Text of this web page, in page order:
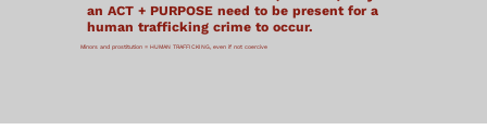
an ACT + PURPOSE need to be present for a
human trafficking crime to occur.
​Minors and prostitution = HUMAN TRAFFICKING, even if not coercive